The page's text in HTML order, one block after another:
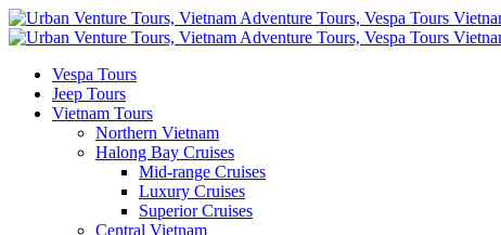
Vespa Tours
Jeep Tours
Vietnam Tours
Northern Vietnam
Halong Bay Cruises
Mid-range Cruises
Luxury Cruises
Superior Cruises
Central Vietnam